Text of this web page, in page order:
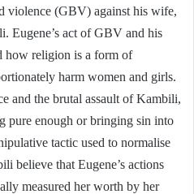
violence (GBV) against his wife,
Eugene’s act of GBV and his
how religion is a form of
harm women and girls.
and the brutal assault of Kambili,
pure enough or bringing sin into
tactic used to normalise
believe that Eugene’s actions
measured her worth by her